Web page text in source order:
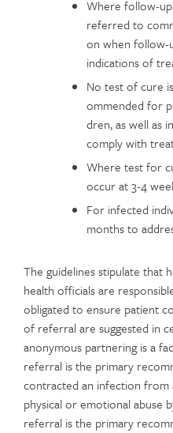
Where follow-
referred to
on when follow-
indications of
No test of cure
ommended for
dren, as well as
comply with
Where test for
occur at 3-4
For infected
months to
The guidelines stipulate that
health officials are
obligated to ensure patient
of referral are suggested in
anonymous partnering is a
referral is the primary
contracted an infection from
physical or emotional abuse
referral is the primary